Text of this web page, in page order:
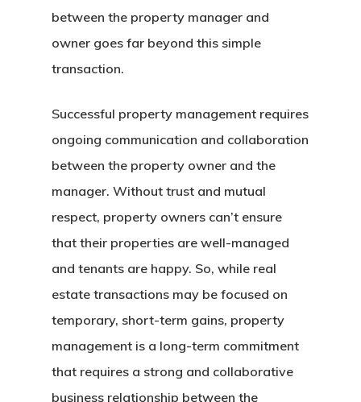
between the property manager and
owner goes far beyond this simple
transaction.
Successful property management requires
ongoing communication and collaboration
between the property owner and the
manager. Without trust and mutual
respect, property owners can’t ensure
that their properties are well-managed
and tenants are happy. So, while real
estate transactions may be focused on
temporary, short-term gains, property
management is a long-term commitment
that requires a strong and collaborative
business relationship between the